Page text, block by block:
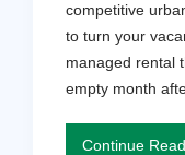
competitive
to turn your
managed rental
empty month
Continue